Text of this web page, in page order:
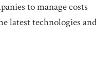
to manage costs
latest technologies and